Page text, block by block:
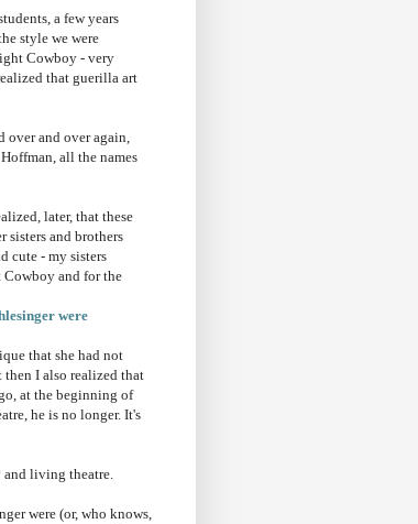
a few years
style we were
Cowboy - very
that guerilla art
and over again,
all the names
later, that these
sisters and brothers
cute - my sisters
and for the
were
that she had not
I also realized that
at the beginning of
he is no longer. It's
and living theatre.
were (or, who knows,